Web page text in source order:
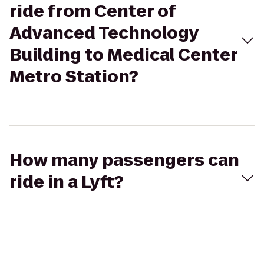
ride from Center of
Advanced Technology
Building to Medical Center
Metro Station?
How many passengers can
ride in a Lyft?